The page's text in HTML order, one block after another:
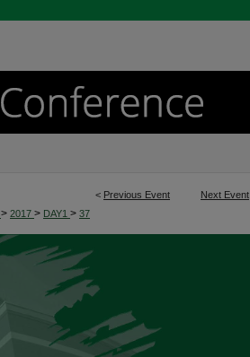
< Previous Event Next Event
> 2017 > DAY1 > 37